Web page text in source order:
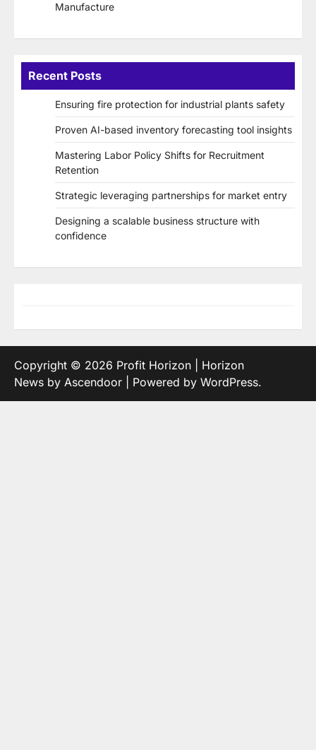
Manufacture
Recent Posts
Ensuring fire protection for industrial plants safety
Proven AI-based inventory forecasting tool insights
Mastering Labor Policy Shifts for Recruitment
Retention
Strategic leveraging partnerships for market entry
Designing a scalable business structure with
confidence
Copyright © 2026 Profit Horizon | Horizon
News by Ascendoor | Powered by WordPress.